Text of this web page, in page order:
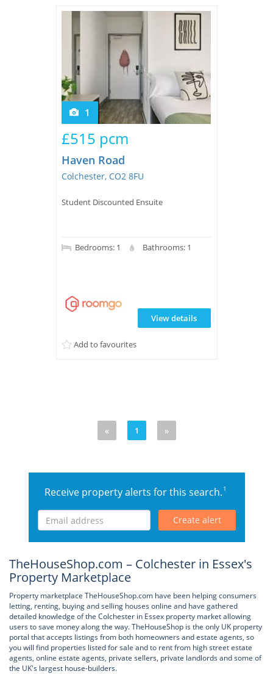
Renter Blog
Tips & Advice
1
Haven Road
Colchester, CO2 8FU
Student Discounted Ensuite
£515 pcm
Bedrooms: 1 Bathrooms: 1
Add to favourites
View details
« 1 »
Receive property alerts for this search.1
Create alert
TheHouseShop.com – Colchester in Essex's
Property Marketplace
Property marketplace TheHouseShop.com have been helping consumers
letting, renting, buying and selling houses online and have gathered
detailed knowledge of the Colchester in Essex property market allowing
users to save money along the way. TheHouseShop is the only UK property
portal that accepts listings from both homeowners and estate agents, so
you will find properties listed for sale and to rent from high street estate
agents, online estate agents, private sellers, private landlords and some of
the UK's largest house-builders.